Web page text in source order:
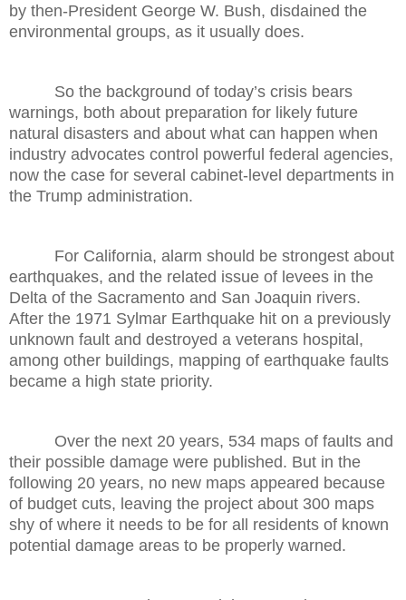
by then-President George W. Bush, disdained the
environmental groups, as it usually does.
So the background of today’s crisis bears
warnings, both about preparation for likely future
natural disasters and about what can happen when
industry advocates control powerful federal agencies,
now the case for several cabinet-level departments in
the Trump administration.
For California, alarm should be strongest about
earthquakes, and the related issue of levees in the
Delta of the Sacramento and San Joaquin rivers.
After the 1971 Sylmar Earthquake hit on a previously
unknown fault and destroyed a veterans hospital,
among other buildings, mapping of earthquake faults
became a high state priority.
Over the next 20 years, 534 maps of faults and
their possible damage were published. But in the
following 20 years, no new maps appeared because
of budget cuts, leaving the project about 300 maps
shy of where it needs to be for all residents of known
potential damage areas to be properly warned.